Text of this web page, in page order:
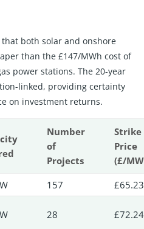
both solar and onshore
than the £147/MWh cost of
power stations. The 20-year
linked, providing certainty
on investment returns.
Number
of
Projects
Strike
Price
(£/
157
£65.23
28 £72.24